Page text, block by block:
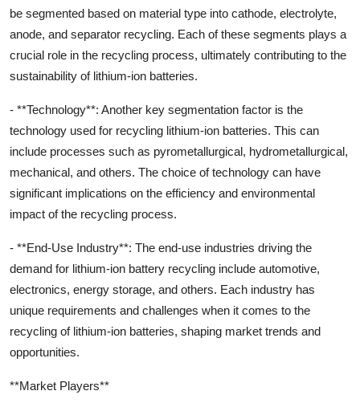
be segmented based on material type into cathode, electrolyte,
anode, and separator recycling. Each of these segments plays a
crucial role in the recycling process, ultimately contributing to the
sustainability of lithium-ion batteries.
- **Technology**: Another key segmentation factor is the
technology used for recycling lithium-ion batteries. This can
include processes such as pyrometallurgical, hydrometallurgical,
mechanical, and others. The choice of technology can have
significant implications on the efficiency and environmental
impact of the recycling process.
- **End-Use Industry**: The end-use industries driving the
demand for lithium-ion battery recycling include automotive,
electronics, energy storage, and others. Each industry has
unique requirements and challenges when it comes to the
recycling of lithium-ion batteries, shaping market trends and
opportunities.
**Market Players**